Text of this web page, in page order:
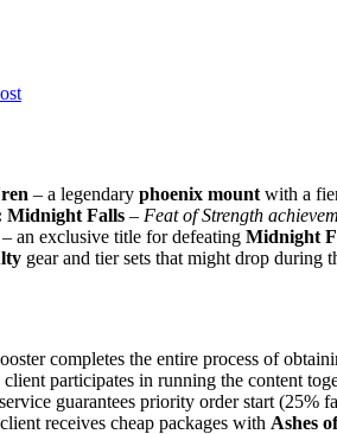
– a legendary phoenix mount with a
Midnight Falls – Feat of Strength
– an exclusive title for defeating Midnight
gear and tier sets that might drop during
completes the entire process of
client participates in running the content
guarantees priority order start (25%
receives cheap packages with Ashes